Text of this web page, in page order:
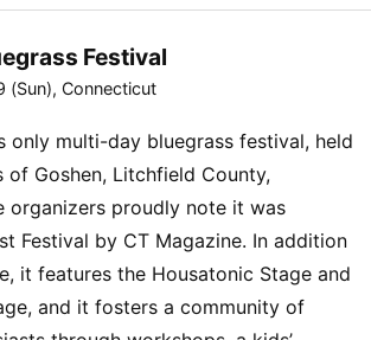
Festival
(Sun), Connecticut
only multi-day bluegrass festival, held
of Goshen, Litchfield County,
organizers proudly note it was
Festival by CT Magazine. In addition
it features the Housatonic Stage and
and it fosters a community of